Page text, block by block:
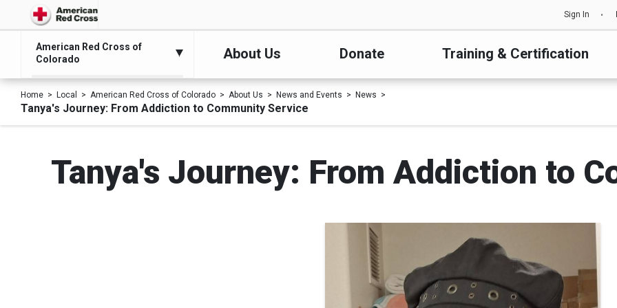
Sign In
American Red Cross of
Colorado
About Us Donate Training & Certification
Home Local American Red Cross of Colorado About Us News and Events News
Tanya's Journey: From Addiction to Community Service
Tanya's Journey: From Addiction to